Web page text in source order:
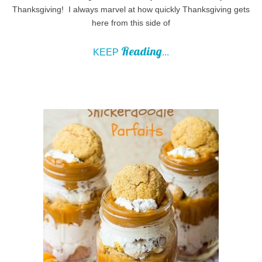
Thanksgiving! I always marvel at how quickly Thanksgiving gets
here from this side of
KEEP Reading...